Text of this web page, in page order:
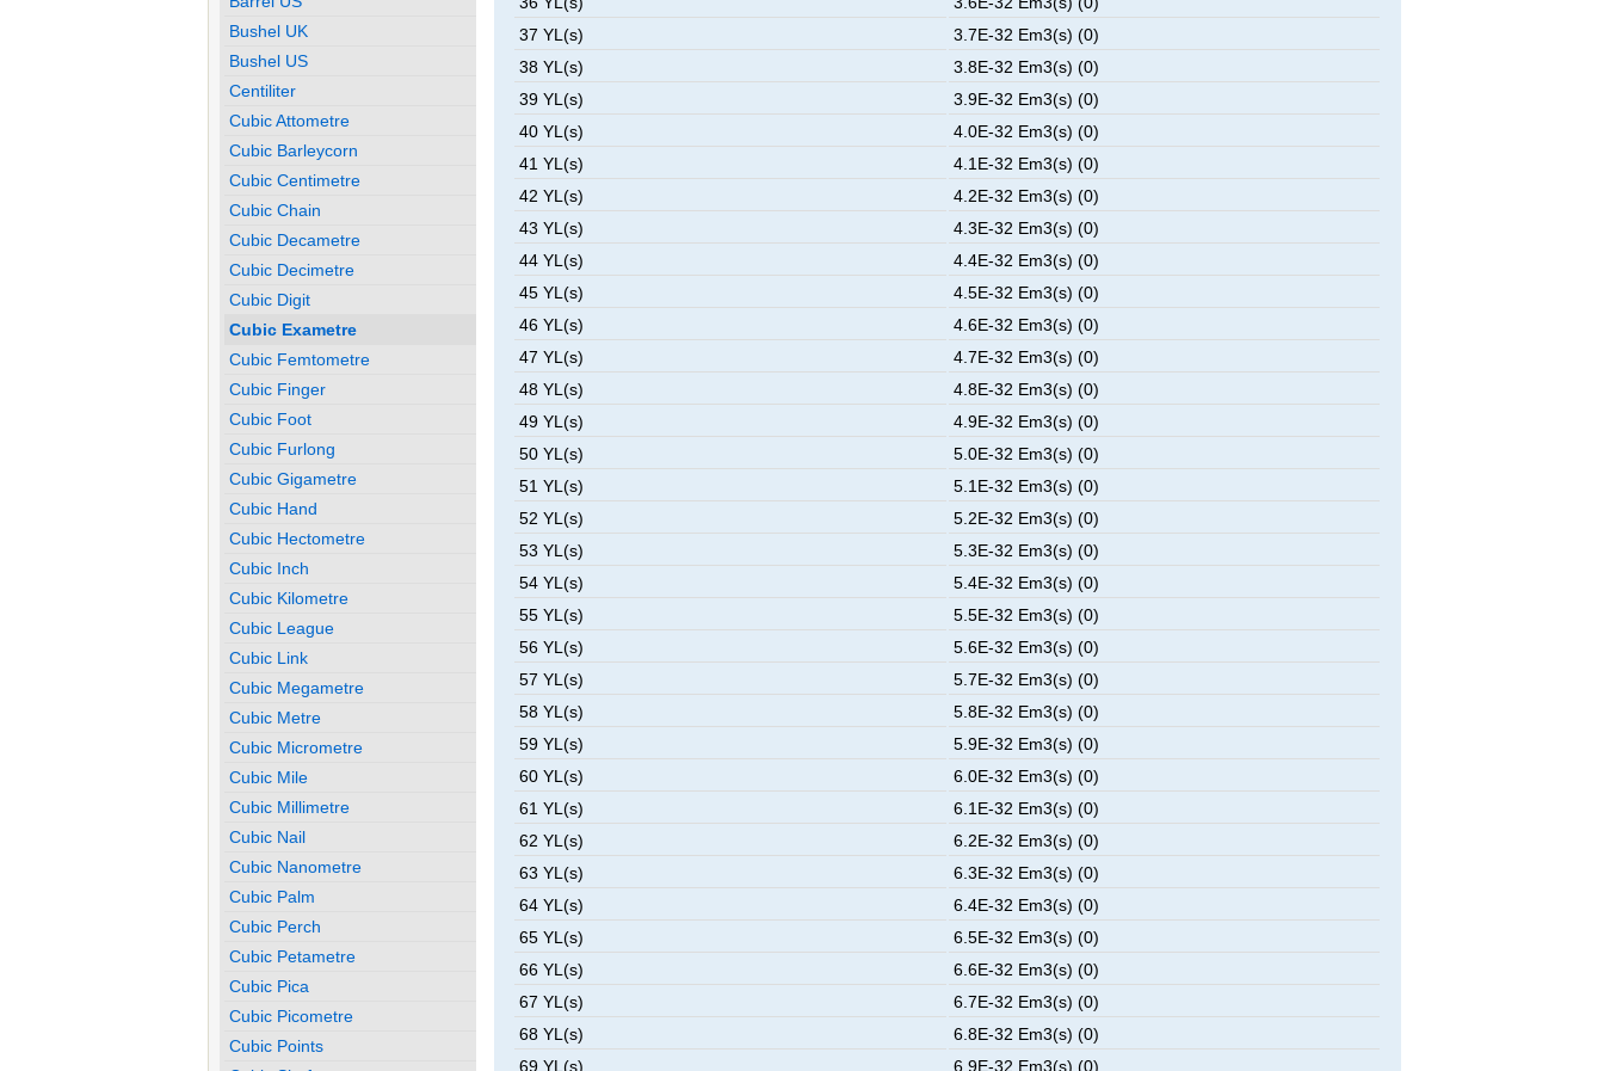
37 YL(s)
3.7E-32 Em3(s) (0)
38 YL(s)
3.8E-32 Em3(s) (0)
39 YL(s)
3.9E-32 Em3(s) (0)
40 YL(s)
4.0E-32 Em3(s) (0)
41 YL(s)
4.1E-32 Em3(s) (0)
42 YL(s)
4.2E-32 Em3(s) (0)
43 YL(s)
4.3E-32 Em3(s) (0)
44 YL(s)
4.4E-32 Em3(s) (0)
45 YL(s)
4.5E-32 Em3(s) (0)
46 YL(s)
4.6E-32 Em3(s) (0)
47 YL(s)
4.7E-32 Em3(s) (0)
48 YL(s)
4.8E-32 Em3(s) (0)
49 YL(s)
4.9E-32 Em3(s) (0)
50 YL(s)
5.0E-32 Em3(s) (0)
51 YL(s)
5.1E-32 Em3(s) (0)
52 YL(s)
5.2E-32 Em3(s) (0)
53 YL(s)
5.3E-32 Em3(s) (0)
54 YL(s)
5.4E-32 Em3(s) (0)
55 YL(s)
5.5E-32 Em3(s) (0)
56 YL(s)
5.6E-32 Em3(s) (0)
57 YL(s)
5.7E-32 Em3(s) (0)
58 YL(s)
5.8E-32 Em3(s) (0)
59 YL(s)
5.9E-32 Em3(s) (0)
60 YL(s)
6.0E-32 Em3(s) (0)
61 YL(s)
6.1E-32 Em3(s) (0)
62 YL(s)
6.2E-32 Em3(s) (0)
63 YL(s)
6.3E-32 Em3(s) (0)
64 YL(s)
6.4E-32 Em3(s) (0)
65 YL(s)
6.5E-32 Em3(s) (0)
66 YL(s)
6.6E-32 Em3(s) (0)
67 YL(s)
6.7E-32 Em3(s) (0)
68 YL(s)
6.8E-32 Em3(s) (0)
69 YL(s)
6.9E-32 Em3(s) (0)
Bushel UK
Bushel US
Centiliter
Cubic Attometre
Cubic Barleycorn
Cubic Centimetre
Cubic Chain
Cubic Decametre
Cubic Decimetre
Cubic Digit
Cubic Exametre
Cubic Femtometre
Cubic Finger
Cubic Foot
Cubic Furlong
Cubic Gigametre
Cubic Hand
Cubic Hectometre
Cubic Inch
Cubic Kilometre
Cubic League
Cubic Link
Cubic Megametre
Cubic Metre
Cubic Micrometre
Cubic Mile
Cubic Millimetre
Cubic Nail
Cubic Nanometre
Cubic Palm
Cubic Perch
Cubic Petametre
Cubic Pica
Cubic Picometre
Cubic Points